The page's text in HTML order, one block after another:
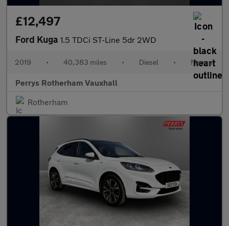
£12,497
Ford Kuga 1.5 TDCi ST-Line 5dr 2WD
2019 • 40,383 miles • Diesel • Manual
Perrys Rotherham Vauxhall
Rotherham